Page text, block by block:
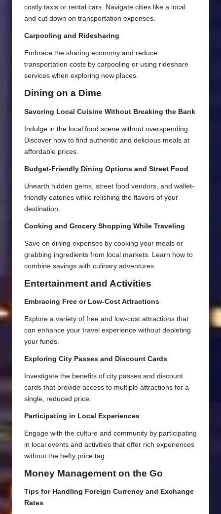
costly taxis or rental cars. Navigate cities like a local
and cut down on transportation expenses.
Carpooling and Ridesharing
Embrace the sharing economy and reduce
transportation costs by carpooling or using rideshare
services when exploring new places.
Dining on a Dime
Savoring Local Cuisine Without Breaking the Bank
Indulge in the local food scene without overspending.
Discover how to find authentic and delicious meals at
affordable prices.
Budget-Friendly Dining Options and Street Food
Unearth hidden gems, street food vendors, and wallet-
friendly eateries while relishing the flavors of your
destination.
Cooking and Grocery Shopping While Traveling
Save on dining expenses by cooking your meals or
grabbing ingredients from local markets. Learn how to
combine savings with culinary adventures.
Entertainment and Activities
Embracing Free or Low-Cost Attractions
Explore a variety of free and low-cost attractions that
can enhance your travel experience without depleting
your funds.
Exploring City Passes and Discount Cards
Investigate the benefits of city passes and discount
cards that provide access to multiple attractions for a
single, reduced price.
Participating in Local Experiences
Engage with the culture and community by participating
in local events and activities that offer rich experiences
without the hefty price tag.
Money Management on the Go
Tips for Handling Foreign Currency and Exchange
Rates